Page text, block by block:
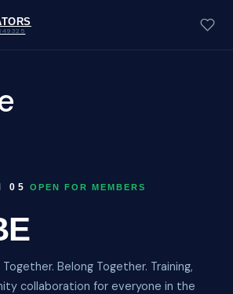
05 OPEN FOR MEMBERS
Belong Together. Training,
collaboration for everyone in the